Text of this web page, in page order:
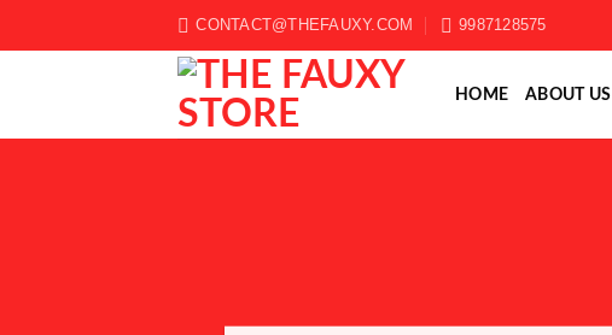
CONTACT@THEFAUXY.COM 9987128575
HOME ABOUT US